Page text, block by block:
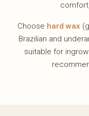
Choose hard wax
Brazilian and
suitable for